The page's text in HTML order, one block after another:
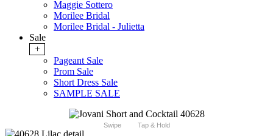
Maggie Sottero
Morilee Bridal
Morilee Bridal - Julietta
Sale
+
Pageant Sale
Prom Sale
Short Dress Sale
SAMPLE SALE
Swipe Tap & Hold